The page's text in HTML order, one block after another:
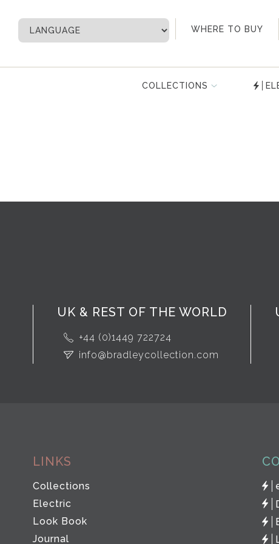
WHERE TO BUY
My Account
COLLECTIONS
UK & REST OF THE WORLD
+44 (0)1449 722724
info@bradleycollection.com
LINKS
Collections
Electric
Look Book
Journal